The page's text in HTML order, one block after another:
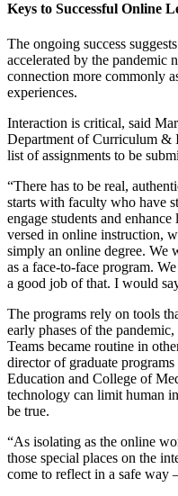
Keys to Successful Online
The ongoing success
accelerated by the pandemic
connection more commonly
experiences.
Interaction is critical, said
Department of Curriculum &
list of assignments to be
“There has to be real,
starts with faculty who have
engage students and
versed in online instruction,
simply an online degree. We
as a face-to-face program.
a good job of that. I would
The programs rely on tools
early phases of the
Teams became routine in
director of graduate
Education and College of
technology can limit human
be true.
“As isolating as the online
those special places on the
come to reflect in a safe way